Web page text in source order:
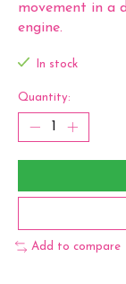
movement in a
engine.
In stock
Quantity:
Add to compare